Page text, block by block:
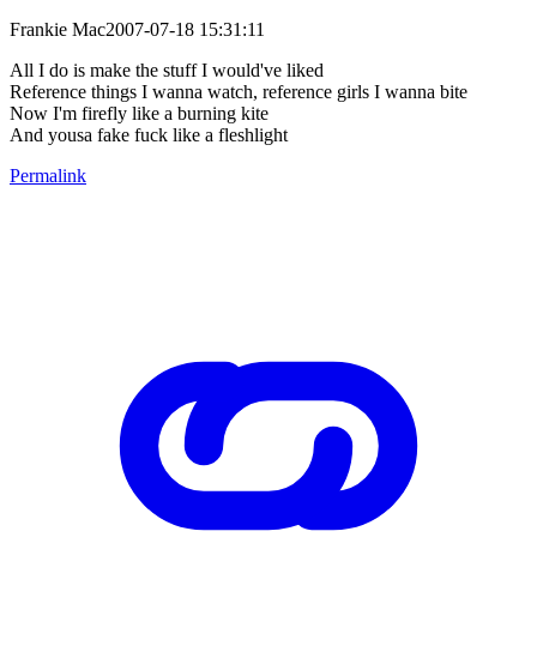
Frankie Mac2007-07-18 15:31:11
All I do is make the stuff I would've liked
Reference things I wanna watch, reference girls I wanna bite
Now I'm firefly like a burning kite
And yousa fake fuck like a fleshlight
Permalink